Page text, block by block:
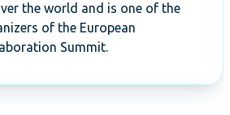
the world and is one of the
of the European
Summit.